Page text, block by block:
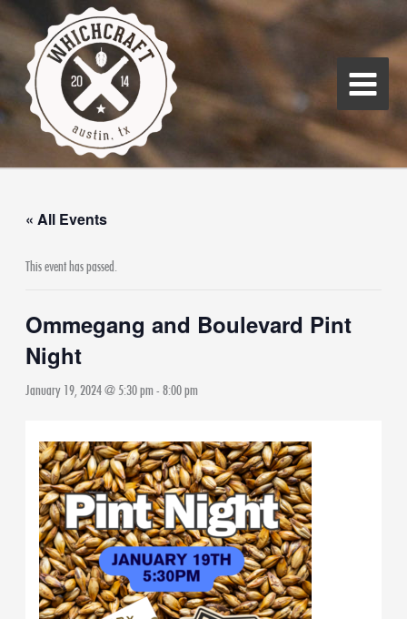
Skip
content
Main
Menu
« All Events
This event has passed.
Ommegang and Boulevard Pint
Night
January 19, 2024 @ 5:30 pm-8:00 pm